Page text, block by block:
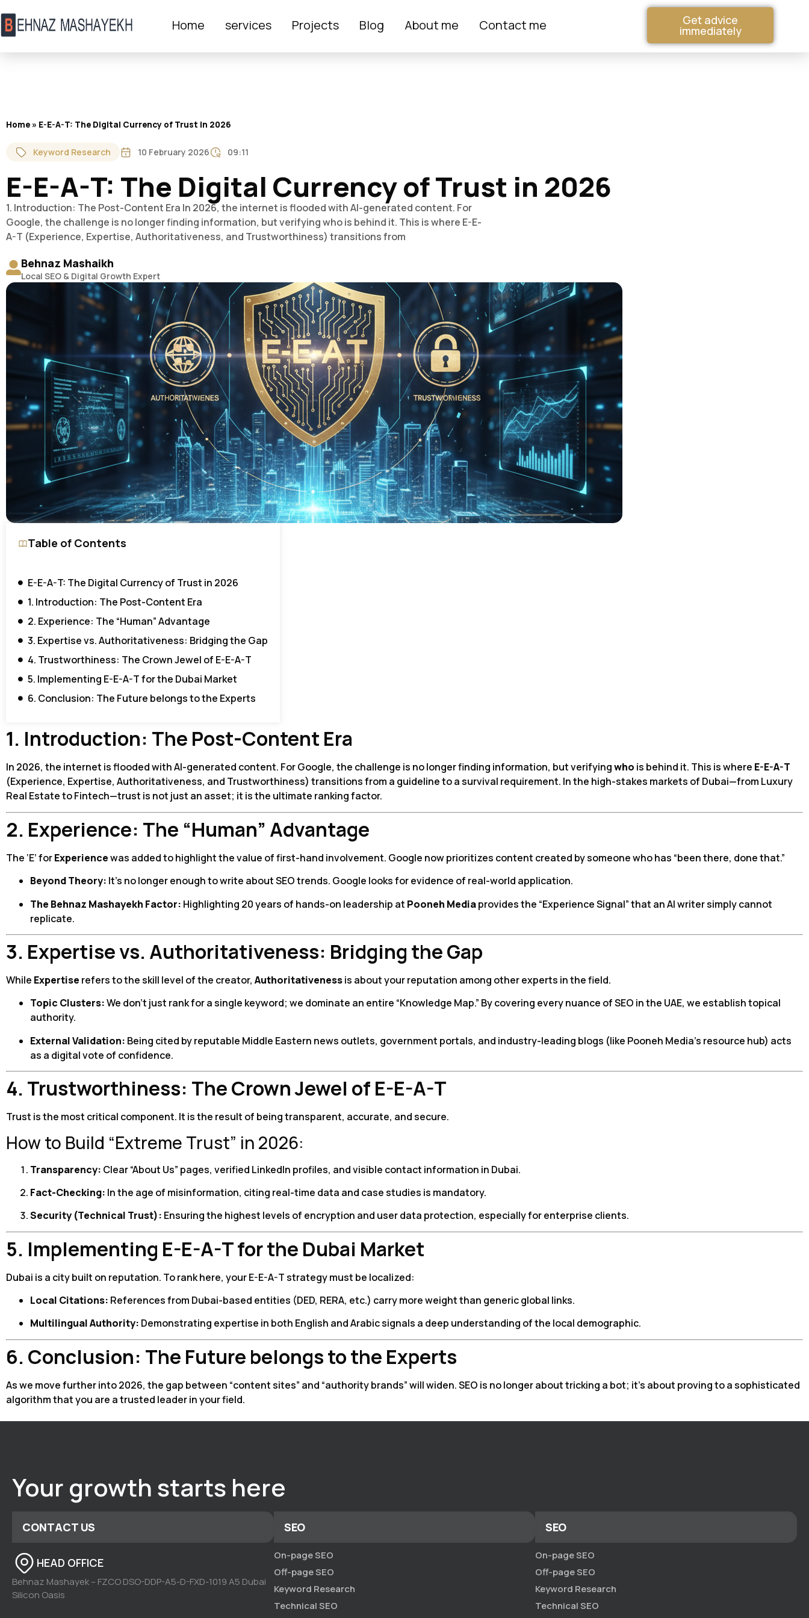
Home services Projects Blog About me Contact me Get advice
immediately
Home » E-E-A-T: The Digital Currency of Trust in 2026
Keyword Research 10 February 2026 09:11
E-E-A-T: The Digital Currency of Trust in 2026
1. Introduction: The Post-Content Era In 2026, the internet is flooded with AI-generated content. For
Google, the challenge is no longer finding information, but verifying who is behind it. This is where E-E-
A-T (Experience, Expertise, Authoritativeness, and Trustworthiness) transitions from
Behnaz Mashaikh
Local SEO & Digital Growth Expert
Table of Contents
E-E-A-T: The Digital Currency of Trust in 2026
1. Introduction: The Post-Content Era
2. Experience: The “Human” Advantage
3. Expertise vs. Authoritativeness: Bridging the Gap
4. Trustworthiness: The Crown Jewel of E-E-A-T
5. Implementing E-E-A-T for the Dubai Market
6. Conclusion: The Future belongs to the Experts
1. Introduction: The Post-Content Era
In 2026, the internet is flooded with AI-generated content. For Google, the challenge is no longer finding information, but verifyingwho is behind it. This is where E-E-A-T
(Experience, Expertise, Authoritativeness, and Trustworthiness) transitions from a guideline to a survival requirement. In the high-stakes markets of Dubai—from Luxury
Real Estate to Fintech—trust is not just an asset; it is the ultimate ranking factor.
2. Experience: The “Human” Advantage
The ‘E’ forExperiencewas added to highlight the value of first-hand involvement. Google now prioritizes content created by someone who has “been there, done that.”
Beyond Theory: It’s no longer enough to write about SEO trends. Google looks for evidence of real-world application.
The Behnaz Mashayekh Factor: Highlighting 20 years of hands-on leadership at Pooneh Mediaprovides the “Experience Signal” that an AI writer simply cannot
replicate.
3. Expertise vs. Authoritativeness: Bridging the Gap
While Expertise refers to the skill level of the creator, Authoritativenessis about your reputation among other experts in the field.
Topic Clusters:We don’t just rank for a single keyword; we dominate an entire “Knowledge Map.” By covering every nuance of SEO in the UAE, we establish topical
authority.
External Validation: Being cited by reputable Middle Eastern news outlets, government portals, and industry-leading blogs (like Pooneh Media’s resource hub) acts
as a digital vote of confidence.
4. Trustworthiness: The Crown Jewel of E-E-A-T
Trust is the most critical component. It is the result of being transparent, accurate, and secure.
How to Build “Extreme Trust” in 2026:
Transparency: Clear “About Us” pages, verified LinkedIn profiles, and visible contact information in Dubai.
Fact-Checking: In the age of misinformation, citing real-time data and case studies is mandatory.
Security (Technical Trust): Ensuring the highest levels of encryption and user data protection, especially for enterprise clients.
5. Implementing E-E-A-T for the Dubai Market
Dubai is a city built on reputation. To rank here, your E-E-A-T strategy must be localized:
Local Citations: References from Dubai-based entities (DED, RERA, etc.) carry more weight than generic global links.
Multilingual Authority: Demonstrating expertise in both English and Arabic signals a deep understanding of the local demographic.
6. Conclusion: The Future belongs to the Experts
As we move further into 2026, the gap between “content sites” and “authority brands” will widen. SEO is no longer about tricking a bot; it’s about proving to a sophisticated
algorithm that you are a trusted leader in your field.
Your growth starts here
CONTACT US
HEAD OFFICE
Behnaz Mashayek – FZCO DSO-DDP-A5-D-FXD-1019 A5 Dubai
Silicon Oasis
SEO
On-page SEO
Off-page SEO
Keyword Research
Technical SEO
SEO
On-page SEO
Off-page SEO
Keyword Research
Technical SEO